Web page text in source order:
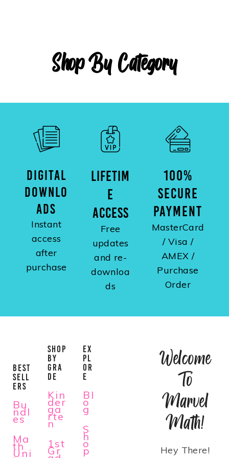
Shop By Category
DIGITAL
DOWNLO
ADS
Instant
access
after
purchase
LIFETIM
E
ACCESS
Free
updates
and re-
downloa
ds
100%
SECURE
PAYMENT
MasterCard
/ Visa /
AMEX /
Purchase
Order
BEST
SELL
ERS
Bu
ndl
es
Ma
th
Uni
SHOP
BY
GRA
DE
Kin
der
ga
rte
n
1st
Gr
EX
PL
OR
E
Bl
o
g
S
h
o
p
Welcome
To
Marvel
Math!
Hey There!